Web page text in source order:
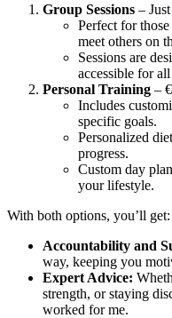
Group Sessions –
Perfect for
meet others on
Sessions are
accessible for
Personal Training – €
Includes
specific goals.
Personalized
progress.
Custom day
your lifestyle.
With both options, you’ll get:
Accountability and
way, keeping you
Expert Advice:
strength, or staying
worked for me.